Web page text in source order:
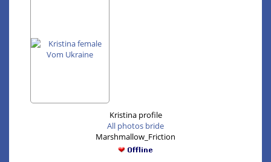
Kristina profile
All photos bride
Marshmallow_Friction